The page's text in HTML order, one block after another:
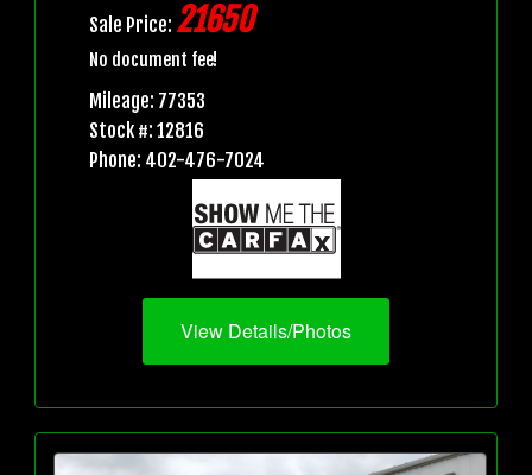
Sale Price: 21650
No document fee!
Mileage: 77353
Stock #: 12816
Phone: 402-476-7024
View Details/Photos